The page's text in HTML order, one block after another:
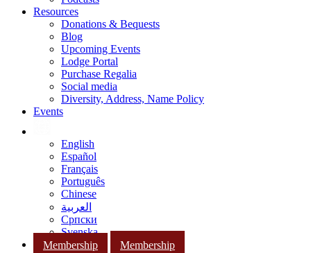
Resources
Donations & Bequests
Blog
Upcoming Events
Lodge Portal
Purchase Regalia
Social media
Diversity, Address, Name Policy
Events
English
Español
Français
Português
Chinese
العربية
Српски
Svenska
Membership
Membership